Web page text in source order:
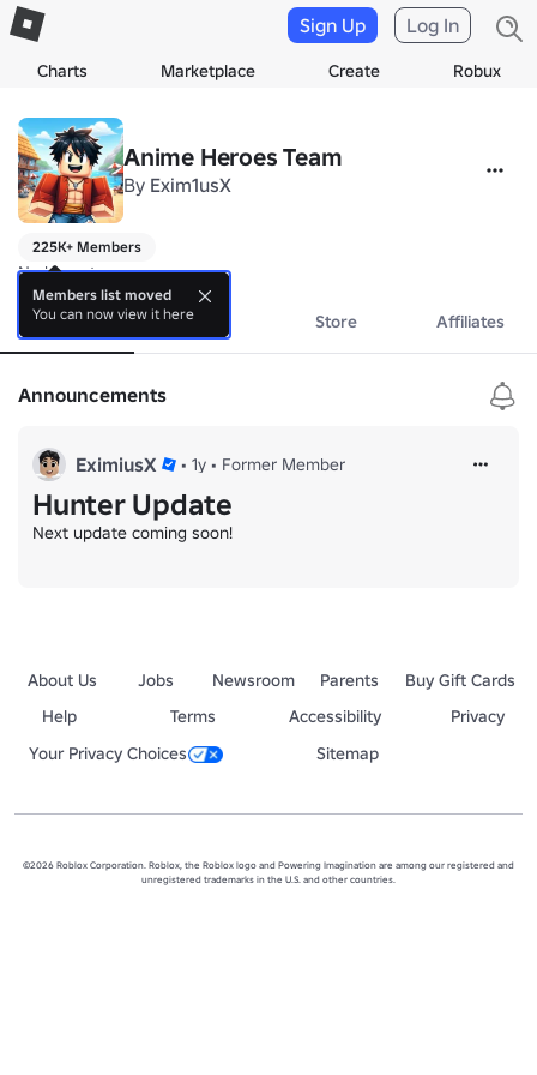
Charts Marketplace Create Robux
Sign Up Log In
Anime Heroes Team
By Exim1usX
225K+ Members
No bio yet.
About Events Store Affiliates
Announcements
EximiusX • 1y • Former Member
Hunter Update
Next update coming soon!
About Us Jobs Newsroom Parents
Buy Gift Cards
Help
Terms Accessibility
Privacy
Your Privacy Choices
Sitemap
©2026 Roblox Corporation. Roblox, the Roblox logo and Powering Imagination are among our registered and
unregistered trademarks in the U.S. and other countries.
Members list moved
You can now view it here